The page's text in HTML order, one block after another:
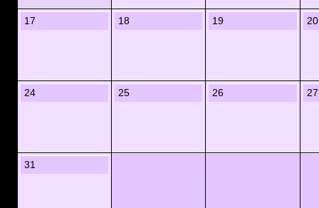
17 18 19 20
24 25 26 27
31